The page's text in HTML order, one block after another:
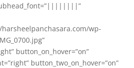
subhead_font=”||||||||”
wp-
button_on_hover=”on”
button_two_on_hover=”on”